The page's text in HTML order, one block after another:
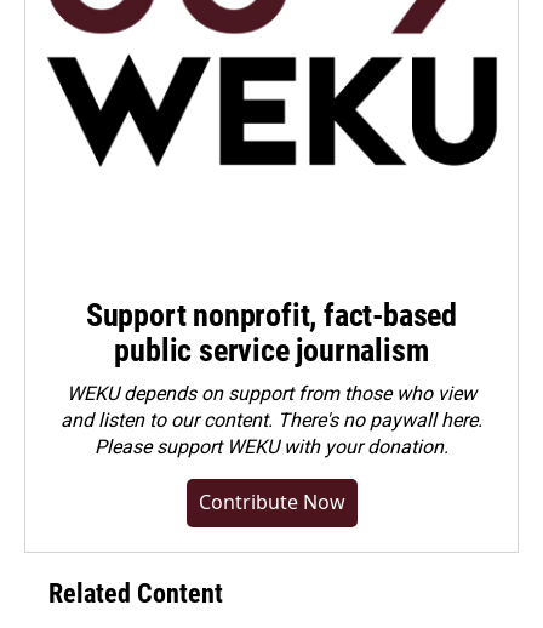
Support nonprofit, fact-based
public service journalism
WEKU depends on support from those who view
and listen to our content. There's no paywall here.
Pleasesupport WEKU with your donation.
Contribute Now
Related Content